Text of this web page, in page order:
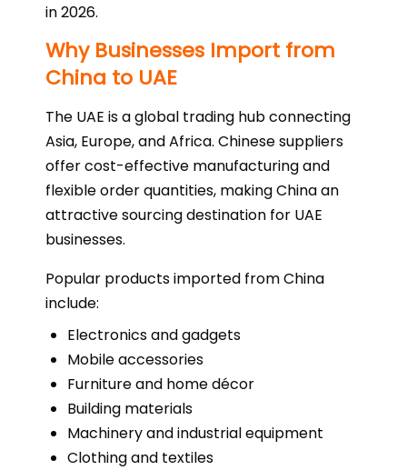
in 2026.
Why Businesses Import from
China to UAE
The UAE is a global trading hub connecting
Asia, Europe, and Africa. Chinese suppliers
offer cost-effective manufacturing and
flexible order quantities, making China an
attractive sourcing destination for UAE
businesses.
Popular products imported from China
include:
Electronics and gadgets
Mobile accessories
Furniture and home décor
Building materials
Machinery and industrial equipment
Clothing and textiles